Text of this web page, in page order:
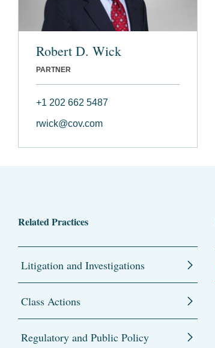
Robert D. Wick
PARTNER
+1 202 662 5487
rwick@cov.com
Related Practices
Litigation and Investigations
Class Actions
Regulatory and Public Policy